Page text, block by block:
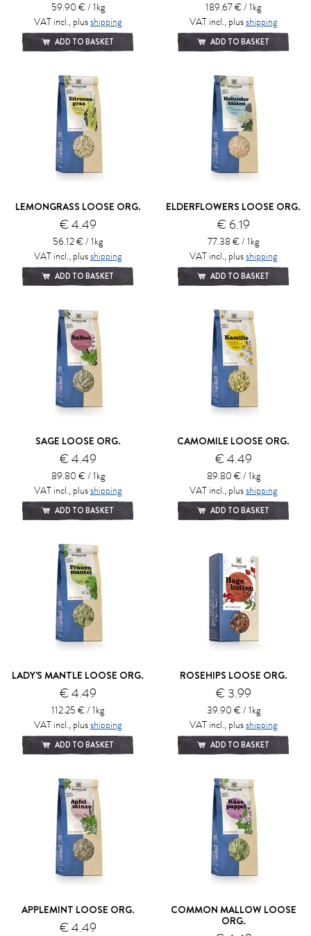
59.90 € / 1kg
VAT incl., plusshipping
ADD TO BASKET
189.67 € / 1kg
VAT incl., plusshipping
ADD TO BASKET
LEMONGRASS LOOSE ORG.
€ 4.49
56.12 € / 1kg
VAT incl., plusshipping
ADD TO BASKET
ELDERFLOWERS LOOSE ORG.
€ 6.19
77.38 € / 1kg
VAT incl., plusshipping
ADD TO BASKET
SAGE LOOSE ORG.
€ 4.49
89.80 € / 1kg
VAT incl., plusshipping
ADD TO BASKET
CAMOMILE LOOSE ORG.
€ 4.49
89.80 € / 1kg
VAT incl., plusshipping
ADD TO BASKET
LADY'S MANTLE LOOSE ORG.
€ 4.49
112.25 € / 1kg
VAT incl., plusshipping
ADD TO BASKET
ROSEHIPS LOOSE ORG.
€ 3.99
39.90 € / 1kg
VAT incl., plusshipping
ADD TO BASKET
APPLEMINT LOOSE ORG.
€ 4.49
COMMON MALLOW LOOSE
ORG.